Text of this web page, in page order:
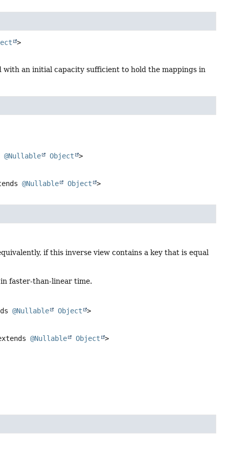
>
with an initial capacity sufficient to hold the mappings in
@Nullable Object >
@Nullable Object >
if this inverse view contains a key that is equal
faster-than-linear time.
@Nullable Object >
@Nullable Object >